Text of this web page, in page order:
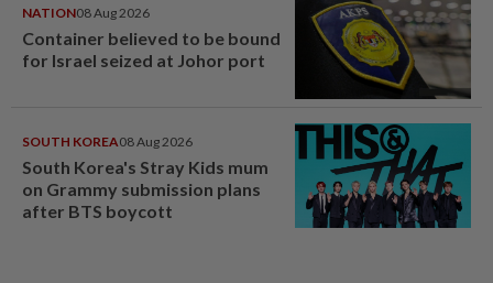
NATION08 Aug 2026
Container believed to be bound
for Israel seized at Johor port
SOUTH KOREA08 Aug 2026
South Korea's Stray Kids mum
on Grammy submission plans
after BTS boycott